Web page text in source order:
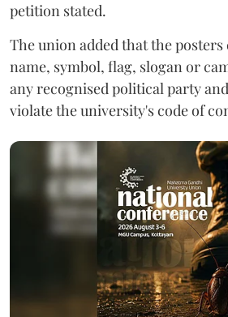
petition stated.
The union added that the
name, symbol, flag, slogan or
any recognised political party
violate the university's code of